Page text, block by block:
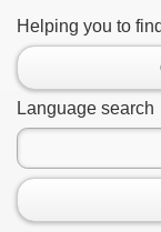
Helping you to
Language search